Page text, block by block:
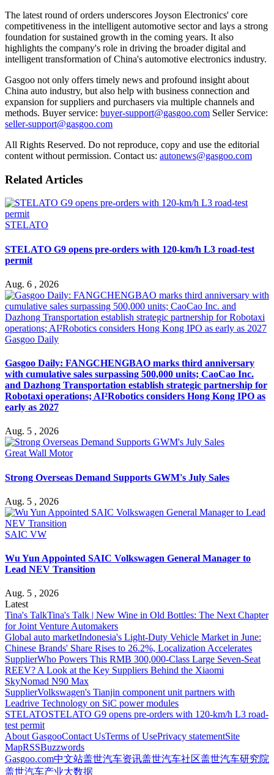
The latest round of orders underscores Joyson Electronics' core
competitiveness in the intelligent automotive sector and lays a strong
foundation for sustained growth in the coming years. It also
highlights the company's role in driving the broader digital and
intelligent transformation of China's automotive electronics industry.
Gasgoo not only offers timely news and profound insight about
China auto industry, but also help with business connection and
expansion for suppliers and purchasers via multiple channels and
methods. Buyer service: buyer-support@gasgoo.com Seller Service:
seller-support@gasgoo.com
All Rights Reserved. Do not reproduce, copy and use the editorial
content without permission. Contact us: autonews@gasgoo.com
Related Articles
STELATO
STELATO G9 opens pre-orders with 120-km/h L3 road-test
permit
Aug. 6 , 2026
Gasgoo Daily
Gasgoo Daily: FANGCHENGBAO marks third anniversary
with cumulative sales surpassing 500,000 units; CaoCao Inc.
and Dazhong Transportation establish strategic partnership for
Robotaxi operations; AI²Robotics considers Hong Kong IPO as
early as 2027
Aug. 5 , 2026
Great Wall Motor
Strong Overseas Demand Supports GWM's July Sales
Aug. 5 , 2026
SAIC VW
Wu Yun Appointed SAIC Volkswagen General Manager to
Lead NEV Transition
Aug. 5 , 2026
Latest
Tina's TalkTina's Talk | New Wine in Old Bottles: The Next Chapter
for Joint Venture Automakers
Global auto marketIndonesia's Light-Duty Vehicle Market in June:
Chinese Brands' Share Rises to 26.2%, Localization Accelerates
SupplierWho Powers This RMB 300,000-Class Large Seven-Seat
REEV? A Look at the Key Suppliers Behind the Xiaomi
SkyNomad N90 Max
SupplierVolkswagen's Tianjin component unit partners with
Leadrive Technology on SiC power modules
STELATOSTELATO G9 opens pre-orders with 120-km/h L3 road-
test permit
About GasgooContact UsTerms of UsePrivacy statementSite
MapRSSBuzzwords
Gasgoo.com中文站盖世汽车资讯盖世汽车社区盖世汽车研究院
盖世汽车产业大数据